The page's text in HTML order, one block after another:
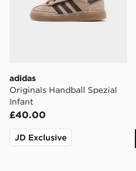
adidas
Originals Handball Spezial
Infant
£40.00
JD Exclusive